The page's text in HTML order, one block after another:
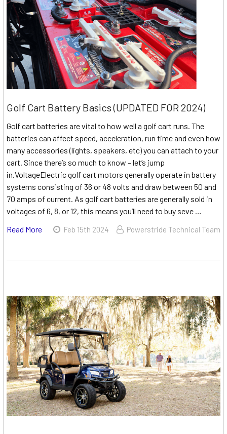
Golf Cart Battery Basics (UPDATED FOR 2024)
Golf cart batteries are vital to how well a golf cart runs. The
batteries can affect speed, acceleration, run time and even how
many accessories (lights, speakers, etc) you can attach to your
cart. Since there’s so much to know – let’s jump
in.VoltageElectric golf cart motors generally operate in battery
systems consisting of 36 or 48 volts and draw between 50 and
70 amps of current. As golf cart batteries are generally sold in
voltages of 6, 8, or 12, this means you’ll need to buy seve …
Read More
Feb 15th 2024 Powerstride Technical Team